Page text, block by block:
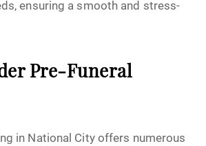
ensuring a smooth and stress-
Pre-Funeral
in National City offers numerous